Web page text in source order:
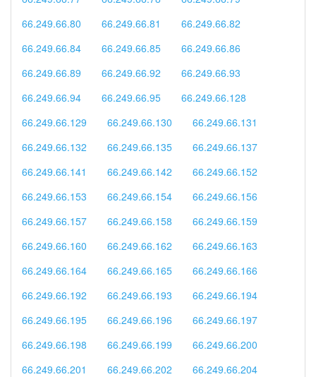
66.249.66.80
66.249.66.81
66.249.66.82
66.249.66.84
66.249.66.85
66.249.66.86
66.249.66.89
66.249.66.92
66.249.66.93
66.249.66.94
66.249.66.95
66.249.66.128
66.249.66.129
66.249.66.130
66.249.66.131
66.249.66.132
66.249.66.135
66.249.66.137
66.249.66.141
66.249.66.142
66.249.66.152
66.249.66.153
66.249.66.154
66.249.66.156
66.249.66.157
66.249.66.158
66.249.66.159
66.249.66.160
66.249.66.162
66.249.66.163
66.249.66.164
66.249.66.165
66.249.66.166
66.249.66.192
66.249.66.193
66.249.66.194
66.249.66.195
66.249.66.196
66.249.66.197
66.249.66.198
66.249.66.199
66.249.66.200
66.249.66.201
66.249.66.202
66.249.66.204